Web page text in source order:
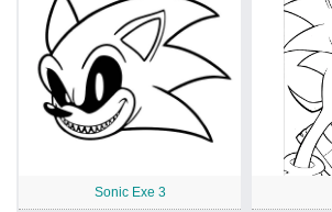
Sonic Exe 3